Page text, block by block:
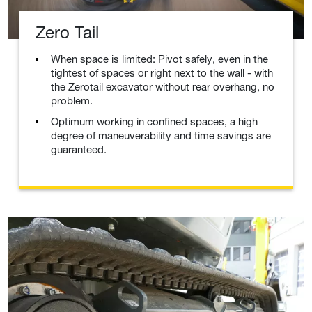
Zero Tail
When space is limited: Pivot safely, even in the
tightest of spaces or right next to the wall - with
the Zerotail excavator without rear overhang, no
problem.
Optimum working in confined spaces, a high
degree of maneuverability and time savings are
guaranteed.